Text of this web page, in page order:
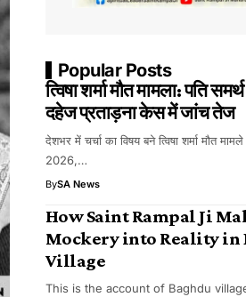
Popular Posts
त्विषा शर्मा मौत मामला: पति
दहेज प्रताड़ना केस में जांच तेज
देशभर में चर्चा का विषय बने त्विषा शर्मा मौत
2026,…
BySA News
How Saint Rampal Ji
Mockery into Reality in
Village
This is the account of Baghdu